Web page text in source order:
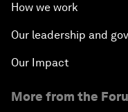
How we work
Our leadership and
Our Impact
More from the